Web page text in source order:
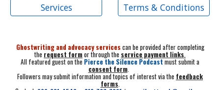
Services Terms & Conditions
Ghostwriting and advocacy services can be provided after completing
the request formor through the service payment links.
All featured guest on the Pierce the Silence Podcast must submit a
consent form.
Followers may submit information and topics of interest via the feedback
forms.